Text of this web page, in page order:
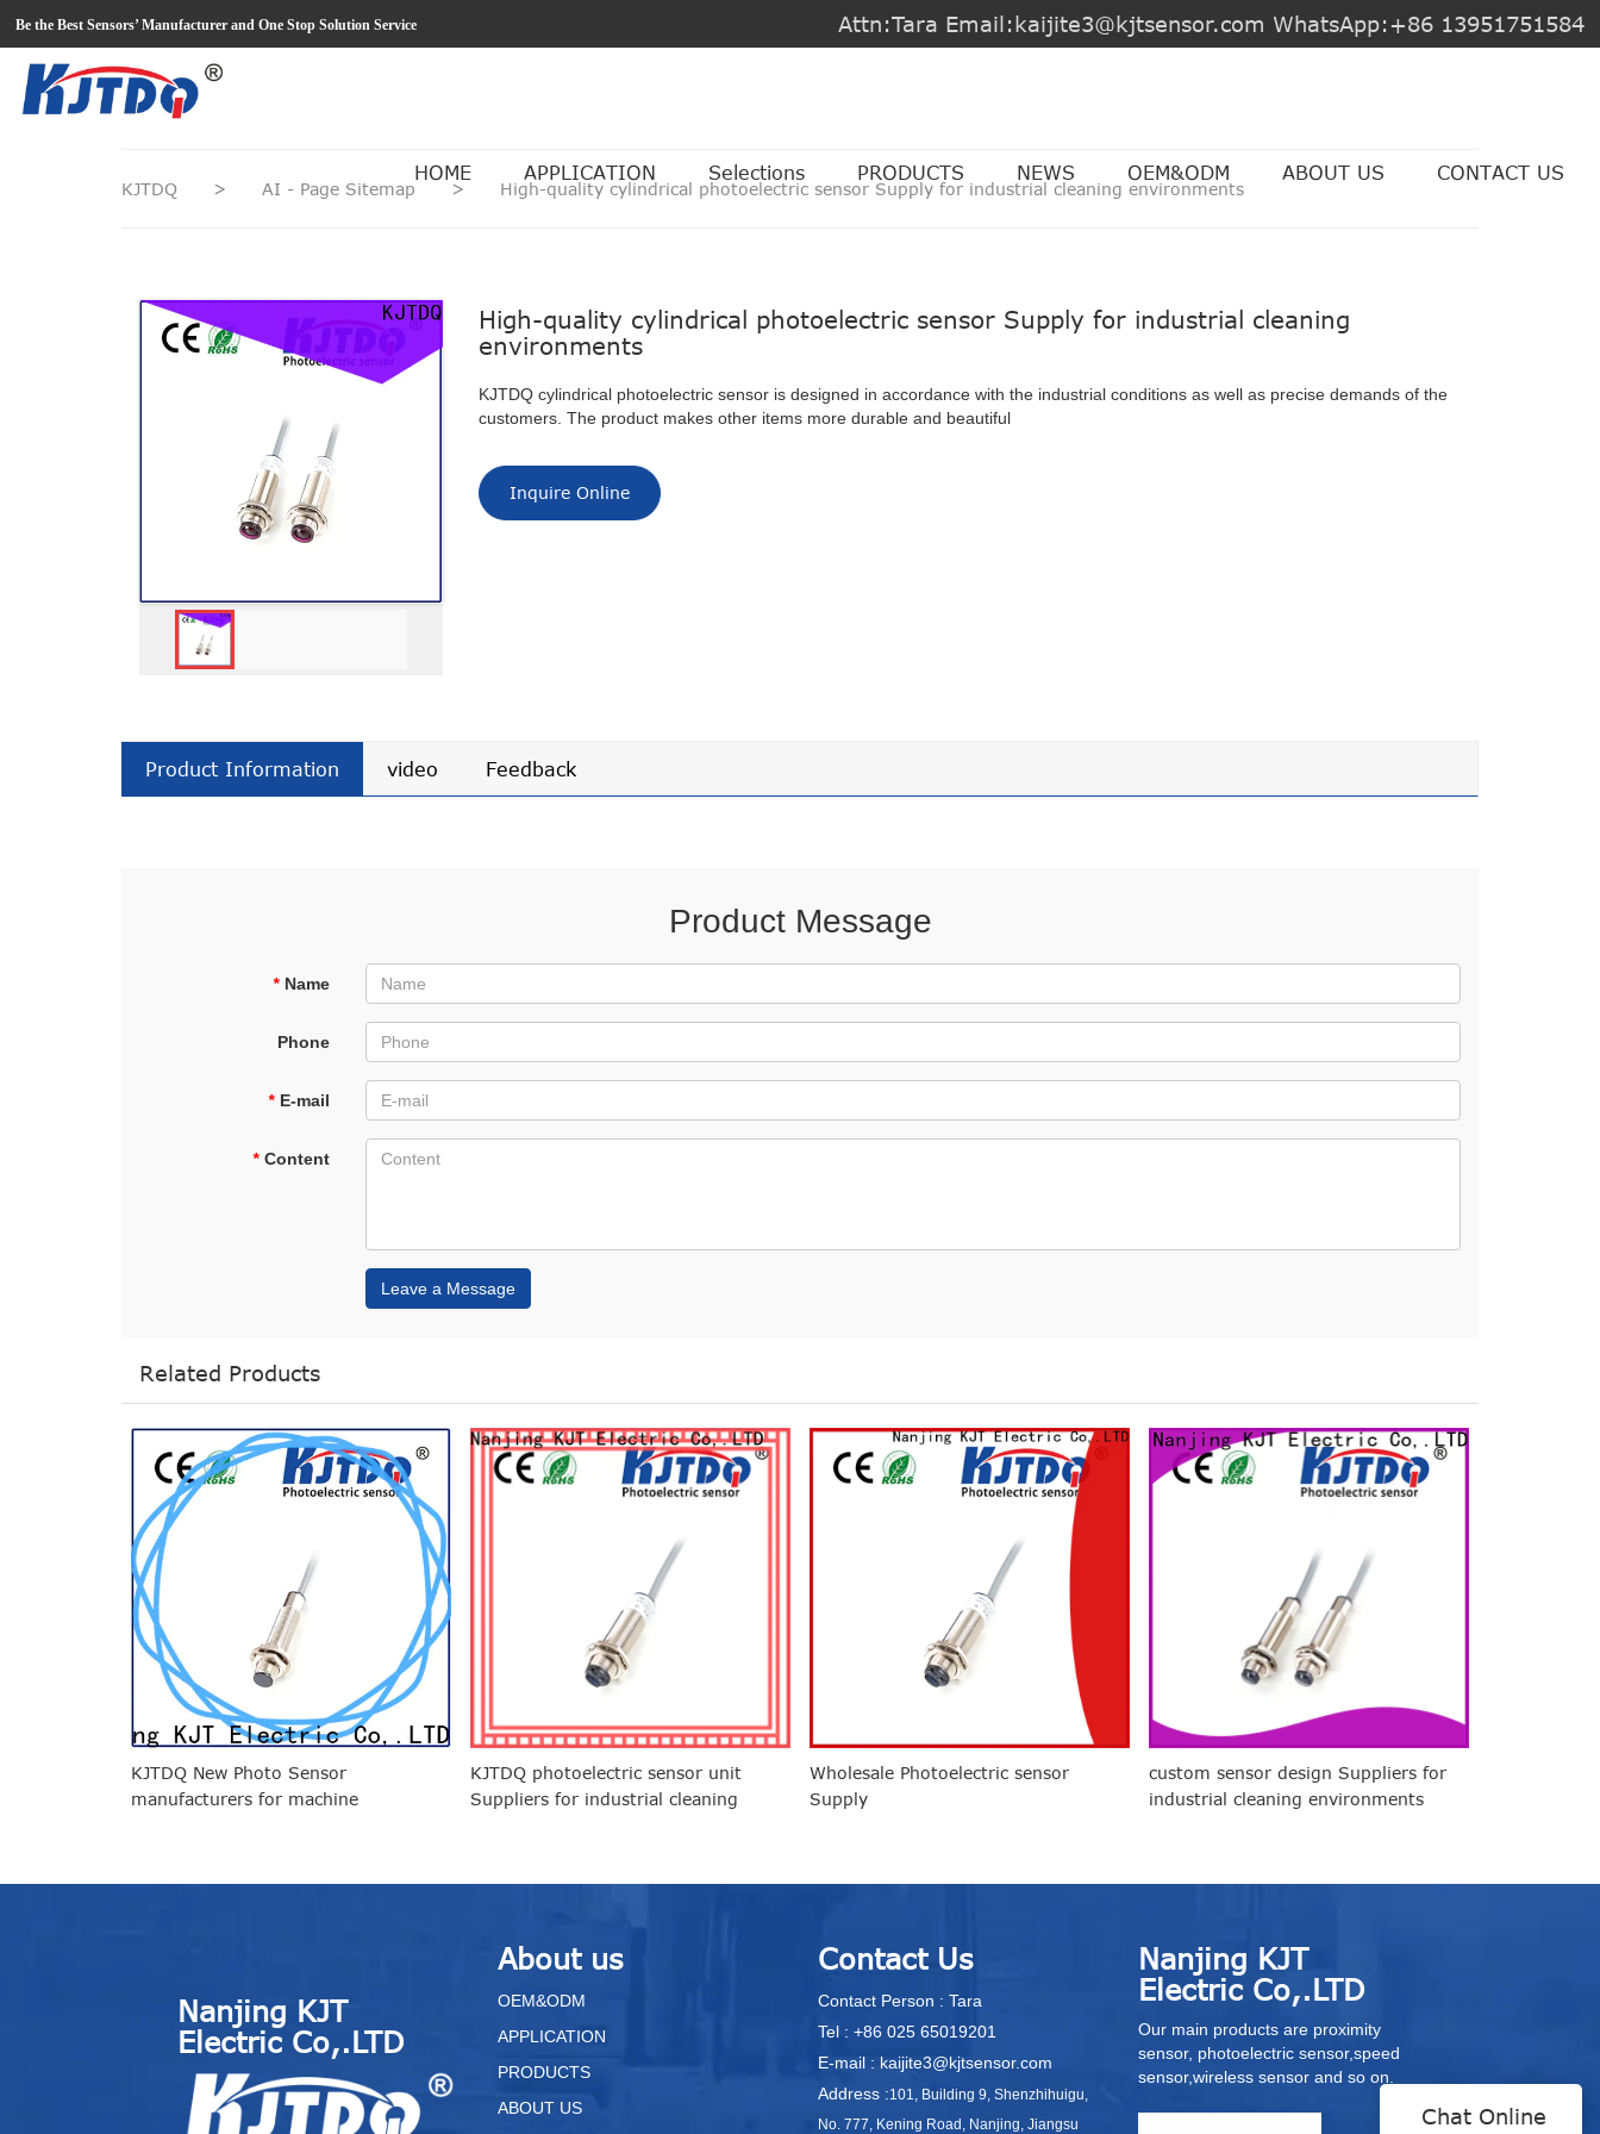
Be the Best Sensors’ Manufacturer and One Stop Solution Service Attn:Tara Email:kaijite3@kjtsensor.com WhatsApp:+86 13951751584
HOME APPLICATION Selections PRODUCTS NEWS OEM&ODM ABOUT US CONTACT US
KJTDQ > AI - Page Sitemap > High-quality cylindrical photoelectric sensor Supply for industrial cleaning environments
High-quality cylindrical photoelectric sensor Supply for industrial cleaning
environments
KJTDQ cylindrical photoelectric sensor is designed in accordance with the industrial conditions as well as precise demands of the
customers. The product makes other items more durable and beautiful
Inquire Online
Product Information video Feedback
Product Message
* Name
Phone
* E-mail
* Content
Leave a Message
Related Products
KJTDQ New Photo Sensor
manufacturers for machine
KJTDQ photoelectric sensor unit
Suppliers for industrial cleaning
Wholesale Photoelectric sensor
Supply
custom sensor design Suppliers for
industrial cleaning environments
Nanjing KJT
Electric Co,.LTD
About us
OEM&ODM
APPLICATION
PRODUCTS
ABOUT US
Contact Us
Contact Person : Tara
Tel : +86 025 65019201
E-mail : kaijite3@kjtsensor.com
Address :101, Building 9, Shenzhihuigu,
No. 777, Kening Road, Nanjing, Jiangsu
Nanjing KJT
Electric Co,.LTD
Our main products are proximity
sensor, photoelectric sensor,speed
sensor,wireless sensor and so on.
Chat Online